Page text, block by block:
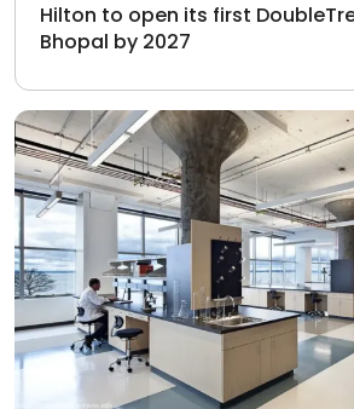
Hilton to open its first
Bhopal by 2027